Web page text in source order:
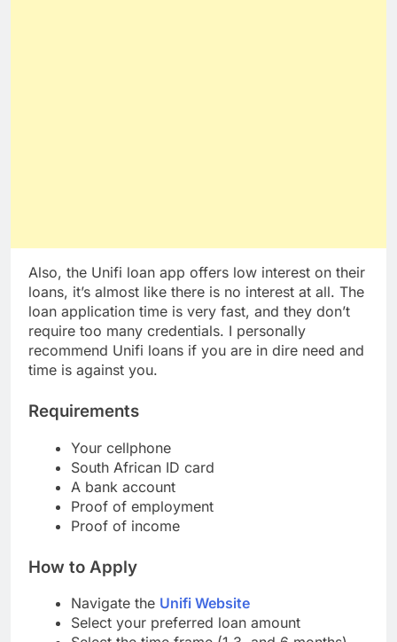
Also, the Unifi loan app offers low interest on their
loans, it’s almost like there is no interest at all. The
loan application time is very fast, and they don’t
require too many credentials. I personally
recommend Unifi loans if you are in dire need and
Requirements
Your cellphone
South African ID card
A bank account
Proof of employment
How to Apply
Navigate theUnifi Website